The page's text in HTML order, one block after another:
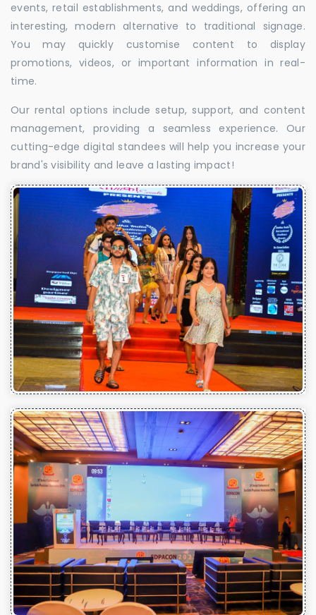
events, retail establishments, and weddings, offering an
interesting, modern alternative to traditional signage.
You may quickly customise content to display
promotions, videos, or important information in real-
time.
Our rental options include setup, support, and content
management, providing a seamless experience. Our
cutting-edge digital standees will help you increase your
brand's visibility and leave a lasting impact!